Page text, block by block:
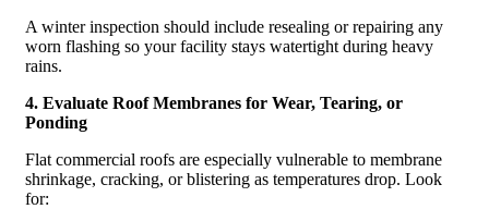
A winter inspection should include resealing or repairing any
worn flashing so your facility stays watertight during heavy
rains.
4. Evaluate Roof Membranes for Wear, Tearing, or
Ponding
Flat commercial roofs are especially vulnerable to membrane
shrinkage, cracking, or blistering as temperatures drop. Look
for: